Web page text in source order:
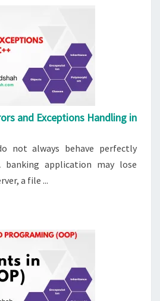
and Exceptions Handling in
not always behave perfectly
banking application may lose
a file ...